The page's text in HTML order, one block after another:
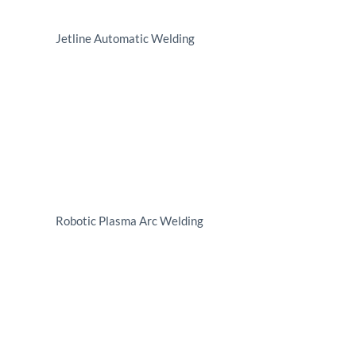
Jetline Automatic Welding
Robotic Plasma Arc Welding